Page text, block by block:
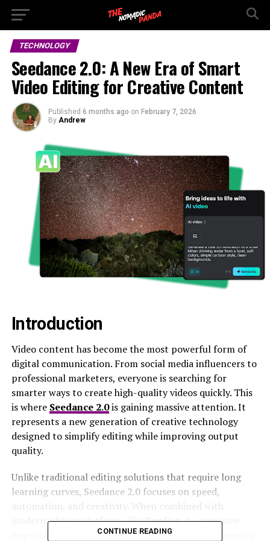
TECHNOLOGY
Seedance 2.0: A New Era of Smart
Video Editing for Creative Content
Published 6 months ago on February 7, 2026
By Andrew
Introduction
Video content has become the most powerful form of
digital communication. From social media influencers to
professional marketers, everyone is searching for
smarter ways to create high-quality videos quickly. This
is where Seedance 2.0is gaining massive attention. It
represents a new generation of creative technology
designed to simplify editing while improving output
quality.
Unlike traditional editing solutions that require long
learning curves, Seedance 2.0 focuses on speed,
automation, and creativity. When combined with
modern editing platforms likeCapCut, it opens new
opportunities for creators to produce visually stunning
CONTINUE READING